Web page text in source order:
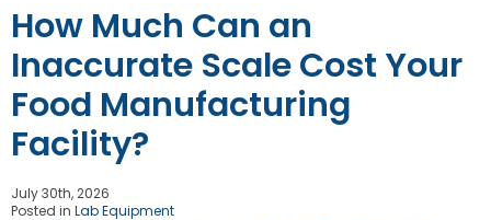
How Much Can an
Inaccurate Scale Cost Your
Food Manufacturing
Facility?
July 30th, 2026
Posted in Lab Equipment